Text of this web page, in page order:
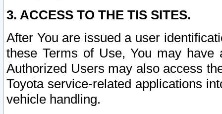
3. ACCESS TO THE TIS SITES.
After You are issued a user
these Terms of Use, You may
Authorized Users may also access
Toyota service-related applications
vehicle handling.